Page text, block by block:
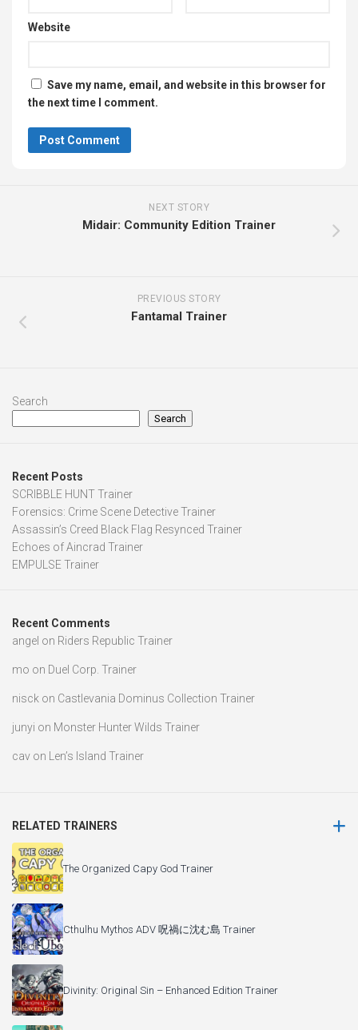
Website
Save my name, email, and website in this browser for
the next time I comment.
NEXT STORY
Midair: Community Edition Trainer
PREVIOUS STORY
Fantamal Trainer
Search
Search
Recent Posts
SCRIBBLE HUNT Trainer
Forensics: Crime Scene Detective Trainer
Assassin’s Creed Black Flag Resynced Trainer
Echoes of Aincrad Trainer
EMPULSE Trainer
Recent Comments
angel on Riders Republic Trainer
mo on Duel Corp. Trainer
nisck on Castlevania Dominus Collection Trainer
junyi on Monster Hunter Wilds Trainer
cav on Len’s Island Trainer
RELATED TRAINERS
The Organized Capy God Trainer
Cthulhu Mythos ADV 呪禍に沈む島 Trainer
Divinity: Original Sin – Enhanced Edition Trainer